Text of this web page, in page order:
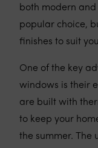
both modern
popular choice,
finishes to suit
One of the key
windows is their
are built with
to keep your
the summer. The